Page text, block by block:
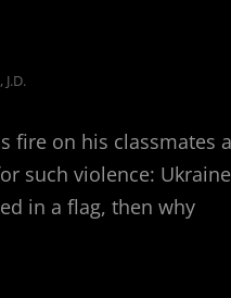
fire on his classmates
such violence:
in a flag, then why